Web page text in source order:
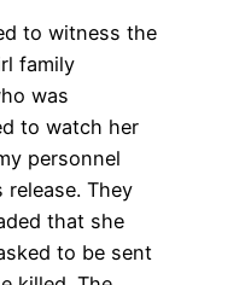
to witness the
family
was
to watch her
personnel
release. They
that she
to be sent